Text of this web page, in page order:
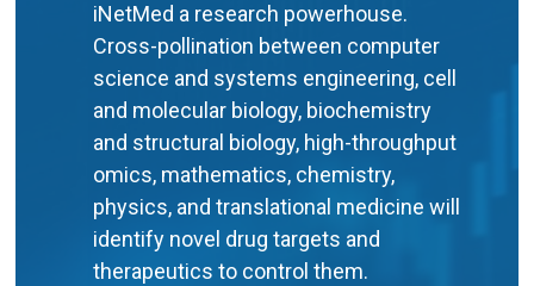
iNetMed a research powerhouse.
Cross-pollination between computer
science and systems engineering, cell
and molecular biology, biochemistry
and structural biology, high-throughput
omics, mathematics, chemistry,
physics, and translational medicine will
identify novel drug targets and
therapeutics to control them.